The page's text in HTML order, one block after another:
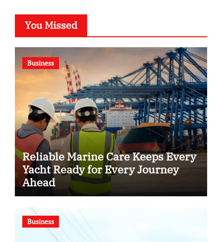
You Missed
Business
Reliable Marine Care Keeps Every
Yacht Ready for Every Journey
Ahead
Business